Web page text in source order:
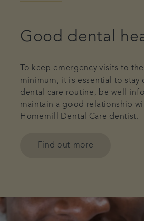
Good dental
To keep emergency visits to
minimum, it is essential to stay
dental care routine, be well-
maintain a good relationship
Homemill Dental Care dentist.
Find out more